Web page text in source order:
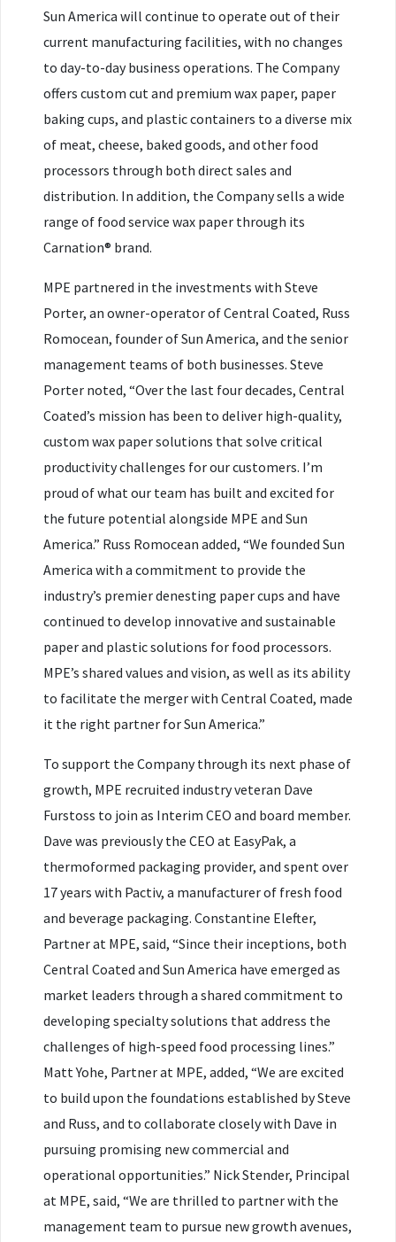
Sun America will continue to operate out of their
current manufacturing facilities, with no changes
to day-to-day business operations. The Company
offers custom cut and premium wax paper, paper
baking cups, and plastic containers to a diverse mix
of meat, cheese, baked goods, and other food
processors through both direct sales and
distribution. In addition, the Company sells a wide
range of food service wax paper through its
Carnation® brand.
MPE partnered in the investments with Steve
Porter, an owner-operator of Central Coated, Russ
Romocean, founder of Sun America, and the senior
management teams of both businesses. Steve
Porter noted, “Over the last four decades, Central
Coated’s mission has been to deliver high-quality,
custom wax paper solutions that solve critical
productivity challenges for our customers. I’m
proud of what our team has built and excited for
the future potential alongside MPE and Sun
America.” Russ Romocean added, “We founded Sun
America with a commitment to provide the
industry’s premier denesting paper cups and have
continued to develop innovative and sustainable
paper and plastic solutions for food processors.
MPE’s shared values and vision, as well as its ability
to facilitate the merger with Central Coated, made
it the right partner for Sun America.”
To support the Company through its next phase of
growth, MPE recruited industry veteran Dave
Furstoss to join as Interim CEO and board member.
Dave was previously the CEO at EasyPak, a
thermoformed packaging provider, and spent over
17 years with Pactiv, a manufacturer of fresh food
and beverage packaging. Constantine Elefter,
Partner at MPE, said, “Since their inceptions, both
Central Coated and Sun America have emerged as
market leaders through a shared commitment to
developing specialty solutions that address the
challenges of high-speed food processing lines.”
Matt Yohe, Partner at MPE, added, “We are excited
to build upon the foundations established by Steve
and Russ, and to collaborate closely with Dave in
pursuing promising new commercial and
operational opportunities.” Nick Stender, Principal
at MPE, said, “We are thrilled to partner with the
management team to pursue new growth avenues,